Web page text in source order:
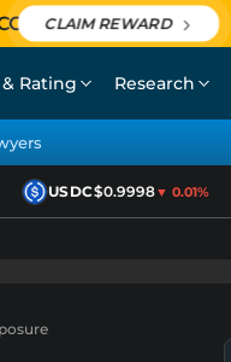
CLAIM REWARD
Rating Research
USDC$0.9998▼ 0.01%